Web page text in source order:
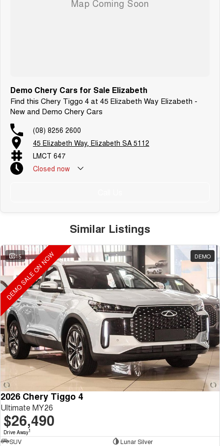
Demo Chery Cars for Sale Elizabeth
Find this Chery Tiggo 4 at 45 Elizabeth Way Elizabeth -
New and Demo Chery Cars
(08) 8256 2600
45 Elizabeth Way, Elizabeth SA 5112
LMCT 647
Closed now
Similar Listings
15 DEMO
DEMO SALE ON NOW
2026 Chery Tiggo 4
Ultimate MY26
$26,490
Drive Away1
SUV
Lunar Silver